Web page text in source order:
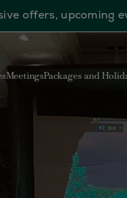
offers, upcoming
MeetingsPackages and